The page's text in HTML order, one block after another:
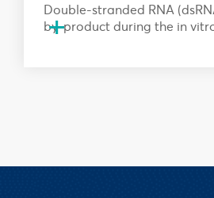
Double-stranded RNA
by-product during the in
+